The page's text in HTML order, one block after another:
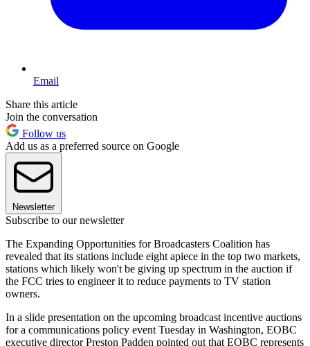
Email
Share this article
Join the conversation
Follow us
Add us as a preferred source on Google
Newsletter
Subscribe to our newsletter
The Expanding Opportunities for Broadcasters Coalition has
revealed that its stations include eight apiece in the top two markets,
stations which likely won't be giving up spectrum in the auction if
the FCC tries to engineer it to reduce payments to TV station
owners.
In a slide presentation on the upcoming broadcast incentive auctions
for a communications policy event Tuesday in Washington, EOBC
executive director Preston Padden pointed out that EOBC represents